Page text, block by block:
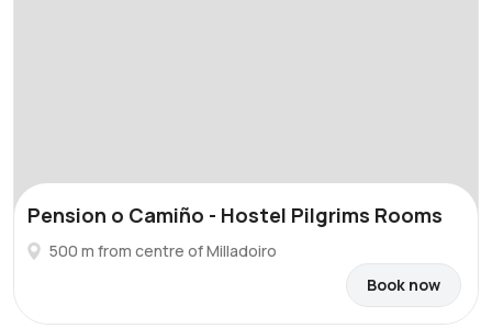
Pension o Camiño - Hostel Pilgrims Rooms
500 m from centre of Milladoiro
Book now